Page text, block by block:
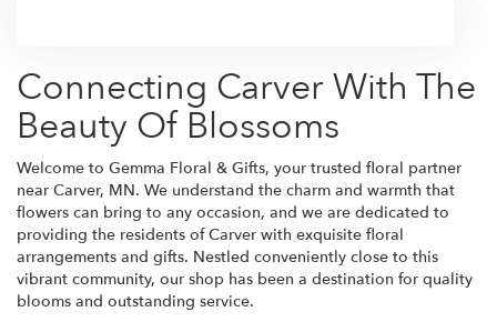
Connecting Carver With The
Beauty Of Blossoms
Welcome to Gemma Floral & Gifts, your trusted floral partner
near Carver, MN. We understand the charm and warmth that
flowers can bring to any occasion, and we are dedicated to
providing the residents of Carver with exquisite floral
arrangements and gifts. Nestled conveniently close to this
vibrant community, our shop has been a destination for quality
blooms and outstanding service.